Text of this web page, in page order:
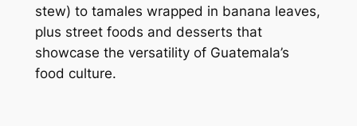
stew) to tamales wrapped in banana leaves,
plus street foods and desserts that
showcase the versatility of Guatemala’s
food culture.